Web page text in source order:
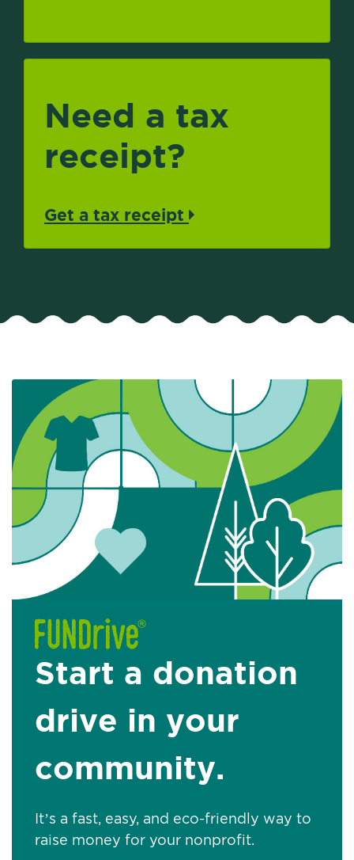
Need a tax
receipt?
Get a tax receipt
Start a donation
drive in your
community.
It’s a fast, easy, and eco-friendly way to
raise money for your nonprofit.